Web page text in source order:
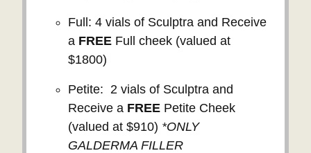
Full: 4 vials of Sculptra and Receive
a FREE Full cheek (valued at
$1800)
Petite: 2 vials of Sculptra and
Receive a FREE Petite Cheek
(valued at $910) *ONLY
GALDERMA FILLER